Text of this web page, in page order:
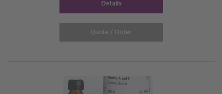
Details
Quote / Order